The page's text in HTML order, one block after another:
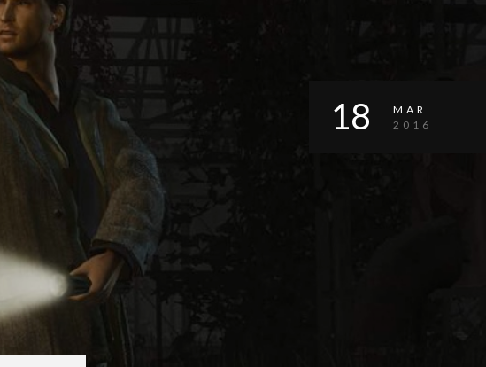
18
MAR
2016